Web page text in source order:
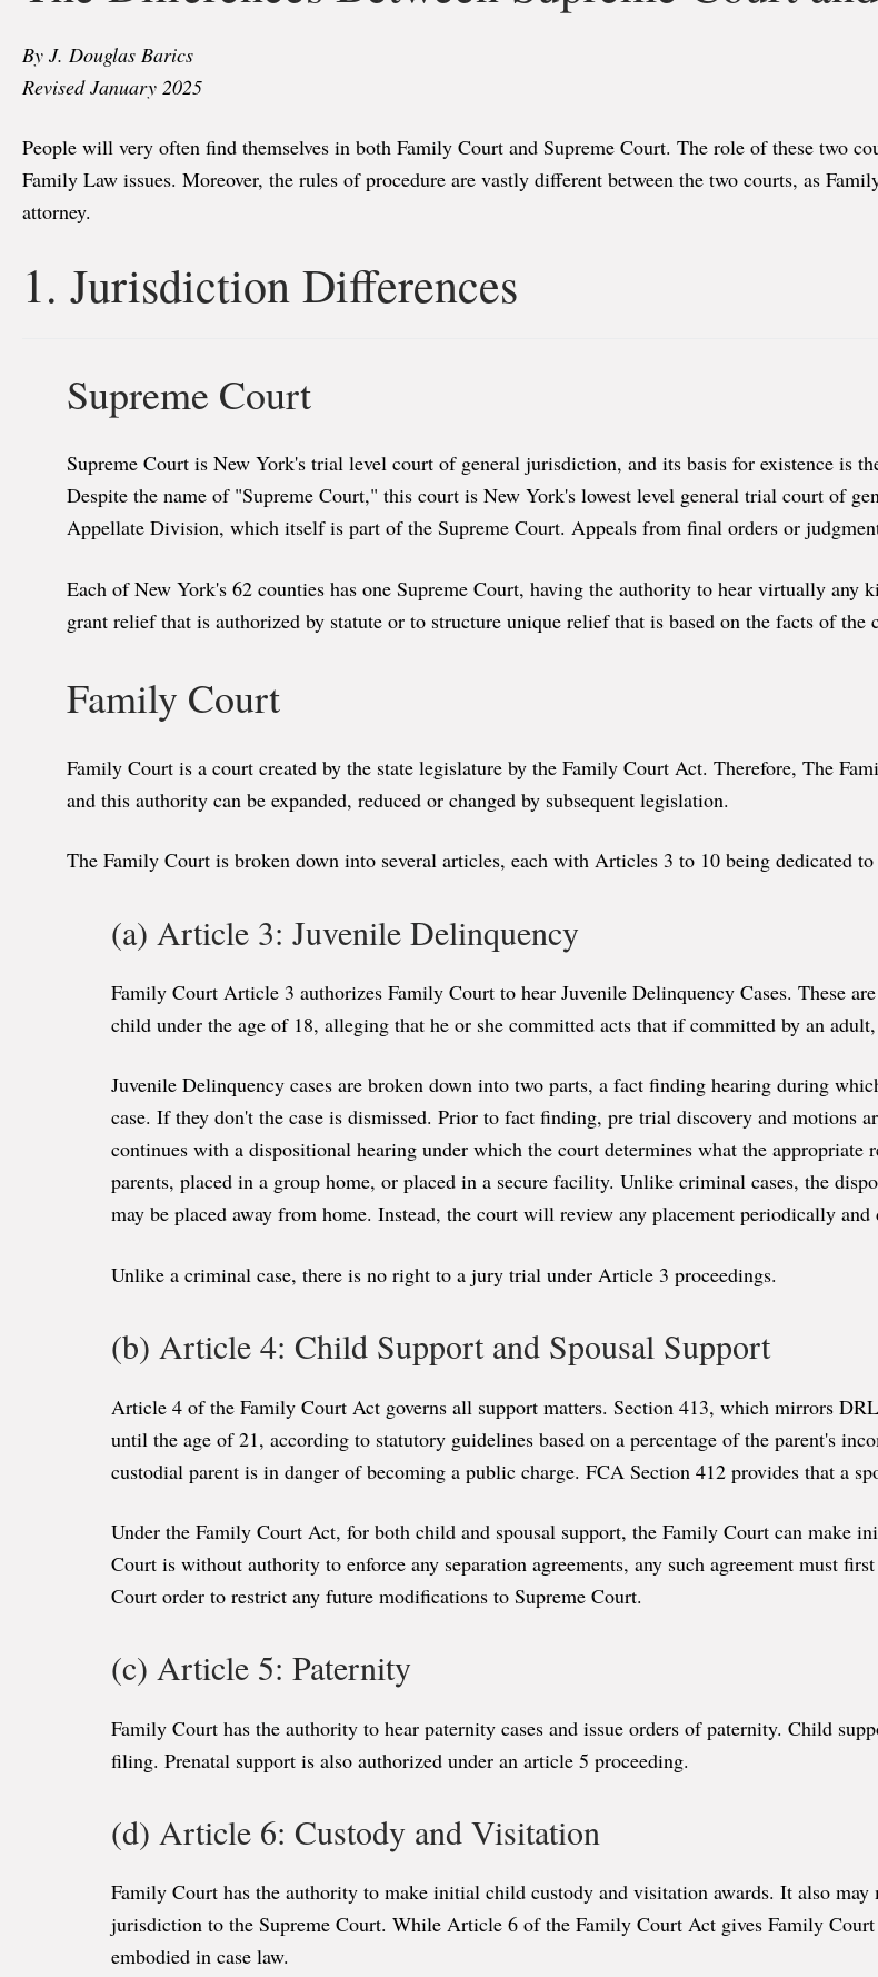
By J. Douglas Barics
Revised January 2025
People will very often find themselves in both Family Court and Supreme Court. The role of these two
Family Law issues. Moreover, the rules of procedure are vastly different between the two courts, as
attorney.
1. Jurisdiction Differences
Supreme Court
Supreme Court is New York's trial level court of general jurisdiction, and its basis for existence is
Despite the name of "Supreme Court," this court is New York's lowest level general trial court of
Appellate Division, which itself is part of the Supreme Court. Appeals from final orders or
Each of New York's 62 counties has one Supreme Court, having the authority to hear virtually
grant relief that is authorized by statute or to structure unique relief that is based on the facts of the
Family Court
Family Court is a court created by the state legislature by the Family Court Act. Therefore, The
and this authority can be expanded, reduced or changed by subsequent legislation.
The Family Court is broken down into several articles, each with Articles 3 to 10 being dedicated
(a) Article 3: Juvenile Delinquency
Family Court Article 3 authorizes Family Court to hear Juvenile Delinquency Cases. These
child under the age of 18, alleging that he or she committed acts that if committed by an
Juvenile Delinquency cases are broken down into two parts, a fact finding hearing during
case. If they don't the case is dismissed. Prior to fact finding, pre trial discovery and motions
continues with a dispositional hearing under which the court determines what the
parents, placed in a group home, or placed in a secure facility. Unlike criminal cases, the
may be placed away from home. Instead, the court will review any placement periodically
Unlike a criminal case, there is no right to a jury trial under Article 3 proceedings.
(b) Article 4: Child Support and Spousal Support
Article 4 of the Family Court Act governs all support matters. Section 413, which mirrors
until the age of 21, according to statutory guidelines based on a percentage of the parent's
custodial parent is in danger of becoming a public charge. FCA Section 412 provides that a
Under the Family Court Act, for both child and spousal support, the Family Court can make
Court is without authority to enforce any separation agreements, any such agreement must
Court order to restrict any future modifications to Supreme Court.
(c) Article 5: Paternity
Family Court has the authority to hear paternity cases and issue orders of paternity. Child
filing. Prenatal support is also authorized under an article 5 proceeding.
(d) Article 6: Custody and Visitation
Family Court has the authority to make initial child custody and visitation awards. It also
jurisdiction to the Supreme Court. While Article 6 of the Family Court Act gives Family
embodied in case law.